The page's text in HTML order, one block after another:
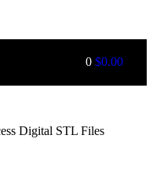
0 $0.00
Digital STL Files